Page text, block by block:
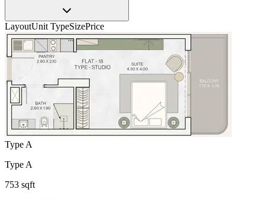
LayoutUnit TypeSizePrice
Type A
Type A
753 sqft